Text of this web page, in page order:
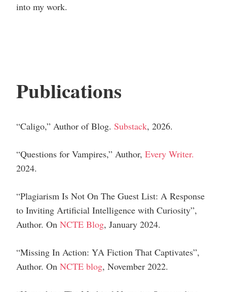
into my work.
Publications
“Caligo,” Author of Blog. Substack, 2026.
“Questions for Vampires,” Author, Every Writer.
2024.
“Plagiarism Is Not On The Guest List: A Response
to Inviting Artificial Intelligence with Curiosity”,
Author. On NCTE Blog, January 2024.
“Missing In Action: YA Fiction That Captivates”,
Author. On NCTE blog, November 2022.